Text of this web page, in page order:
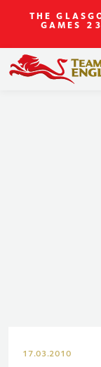
THE
GAMES
17.03.2010